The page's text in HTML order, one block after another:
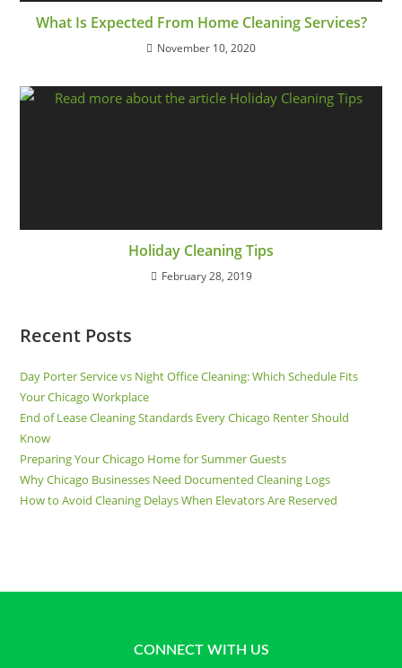
What Is Expected From Home Cleaning Services?
November 10, 2020
Holiday Cleaning Tips
February 28, 2019
Recent Posts
Day Porter Service vs Night Office Cleaning: Which Schedule Fits
Your Chicago Workplace
End of Lease Cleaning Standards Every Chicago Renter Should
Know
Preparing Your Chicago Home for Summer Guests
Why Chicago Businesses Need Documented Cleaning Logs
How to Avoid Cleaning Delays When Elevators Are Reserved
CONNECT WITH US